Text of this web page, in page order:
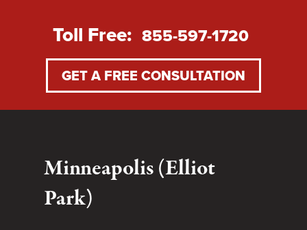
Toll Free: 855-597-1720
GET A FREE CONSULTATION
Minneapolis (Elliot
Park)